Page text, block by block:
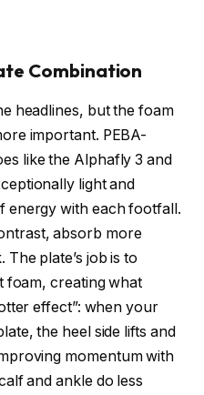
Combination
headlines, but the foam
important. PEBA-
like the Alphafly 3 and
light and
energy with each footfall.
absorb more
plate’s job is to
foam, creating what
effect”: when your
the heel side lifts and
momentum with
and ankle do less